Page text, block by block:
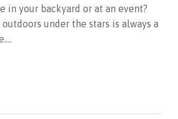
in your backyard or at an event?
under the stars is always a